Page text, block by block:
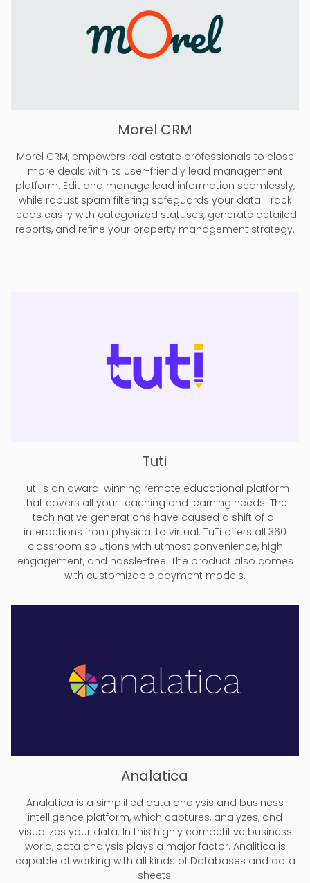
Morel CRM
Morel CRM, empowers real estate professionals to close
more deals with its user-friendly lead management
platform. Edit and manage lead information seamlessly,
while robust spam filtering safeguards your data. Track
leads easily with categorized statuses, generate detailed
reports, and refine your property management strategy.
Tuti
Tuti is an award-winning remote educational platform
that covers all your teaching and learning needs. The
tech native generations have caused a shift of all
interactions from physical to virtual. TuTi offers all 360
classroom solutions with utmost convenience, high
engagement, and hassle-free. The product also comes
with customizable payment models.
Analatica
Analatica is a simplified data analysis and business
intelligence platform, which captures, analyzes, and
visualizes your data. In this highly competitive business
world, data analysis plays a major factor. Analitica is
capable of working with all kinds of Databases and data
sheets.